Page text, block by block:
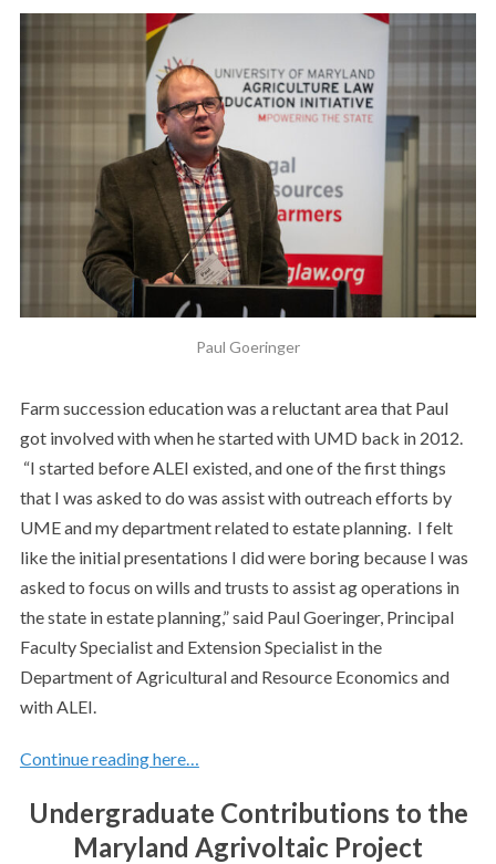
Paul Goeringer
Farm succession education was a reluctant area that Paul
got involved with when he started with UMD back in 2012.
“I started before ALEI existed, and one of the first things
that I was asked to do was assist with outreach efforts by
UME and my department related to estate planning. I felt
like the initial presentations I did were boring because I was
asked to focus on wills and trusts to assist ag operations in
the state in estate planning,” said Paul Goeringer, Principal
Faculty Specialist and Extension Specialist in the
Department of Agricultural and Resource Economics and
with ALEI.
Continue reading here…
Undergraduate Contributions to the
Maryland Agrivoltaic Project